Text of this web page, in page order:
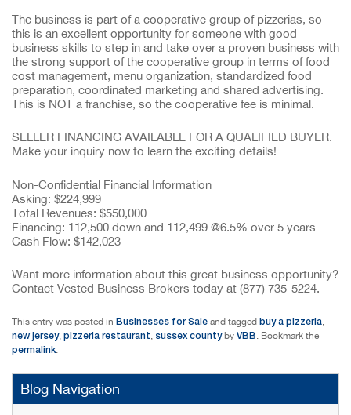
The business is part of a cooperative group of pizzerias, so
this is an excellent opportunity for someone with good
business skills to step in and take over a proven business with
the strong support of the cooperative group in terms of food
cost management, menu organization, standardized food
preparation, coordinated marketing and shared advertising.
This is NOT a franchise, so the cooperative fee is minimal.
SELLER FINANCING AVAILABLE FOR A QUALIFIED BUYER.
Make your inquiry now to learn the exciting details!
Non-Confidential Financial Information
Asking: $224,999
Total Revenues: $550,000
Financing: 112,500 down and 112,499 @6.5% over 5 years
Cash Flow: $142,023
Want more information about this great business opportunity?
Contact Vested Business Brokers today at (877) 735-5224.
This entry was posted in Businesses for Sale and tagged buy a pizzeria,
new jersey, pizzeria restaurant, sussex countyby VBB. Bookmark the
permalink.
Blog Navigation